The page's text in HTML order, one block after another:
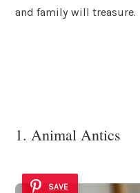
and family will treasure.
1. Animal Antics
SAVE